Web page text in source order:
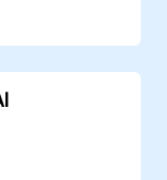
to optimize
secure and